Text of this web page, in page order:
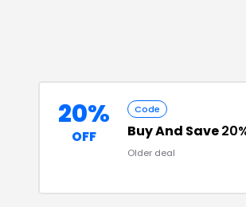
20%
OFF
Code
Buy And Save
Older deal